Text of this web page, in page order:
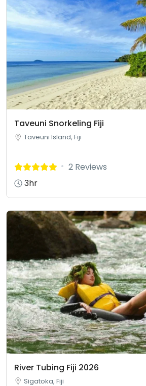
Taveuni Snorkeling Fiji
Taveuni Island, Fiji
2 Reviews
3hr
River Tubing Fiji 2026
Sigatoka, Fiji